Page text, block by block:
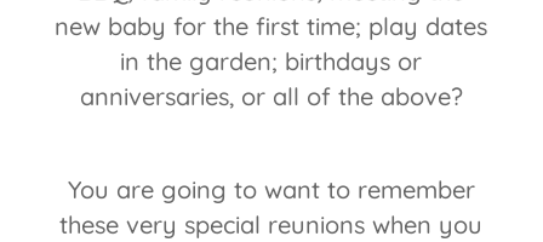
new baby for the first time; play dates
in the garden; birthdays or
anniversaries, or all of the above?
You are going to want to remember
these very special reunions when you